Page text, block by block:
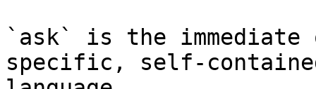
`ask` is the
specific, self-